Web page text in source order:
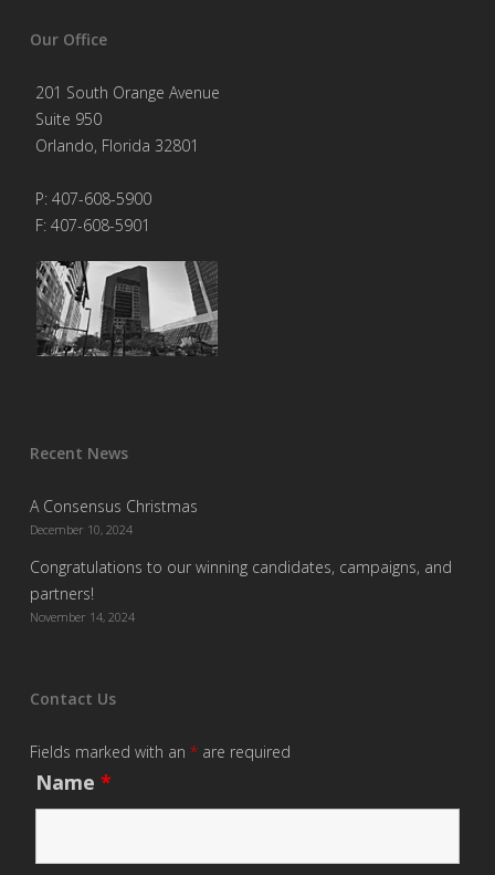
Our Office
201 South Orange Avenue
Suite 950
Orlando, Florida 32801
P: 407-608-5900
F: 407-608-5901
Recent News
A Consensus Christmas
December 10, 2024
Congratulations to our winning candidates, campaigns, and
partners!
November 14, 2024
Contact Us
Fields marked with an *are required
Name *